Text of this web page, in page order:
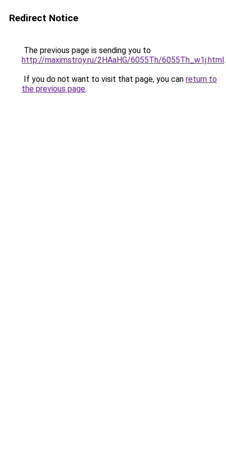
Redirect Notice
The previous page is sending you to
http://maximstroy.ru/2HAaHG/6055Th/6055Th_w1j.html.
If you do not want to visit that page, you can return to
the previous page.